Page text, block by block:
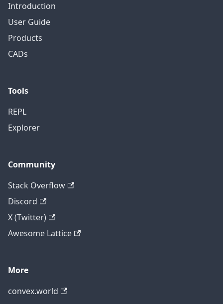
Introduction
User Guide
Products
CADs
Tools
REPL
Explorer
Community
Stack Overflow
Discord
X (Twitter)
Awesome Lattice
More
convex.world